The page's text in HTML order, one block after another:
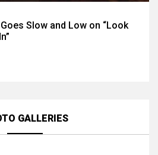
Slow and Low on “Look
GALLERIES